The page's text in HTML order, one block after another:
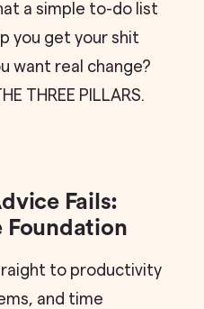
a simple to-do list
you get your shit
want real change?
THREE PILLARS.
Fails:
Foundation
to productivity
and time